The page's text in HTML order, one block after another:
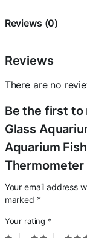
Sticker
Watts)
quantity
Reviews (0)
Reviews
There are no
Be the first to
Glass
Aquarium
Your email address
marked *
Your rating *